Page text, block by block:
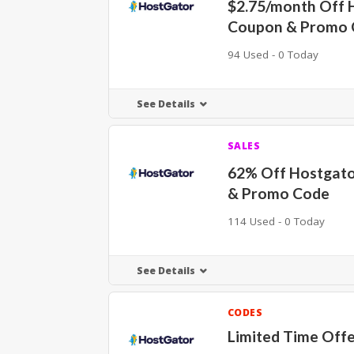
$2.75/month Off
Coupon & Promo
94 Used - 0 Today
See Details
SALES
62% Off
& Promo Code
114 Used - 0 Today
See Details
CODES
Limited Time